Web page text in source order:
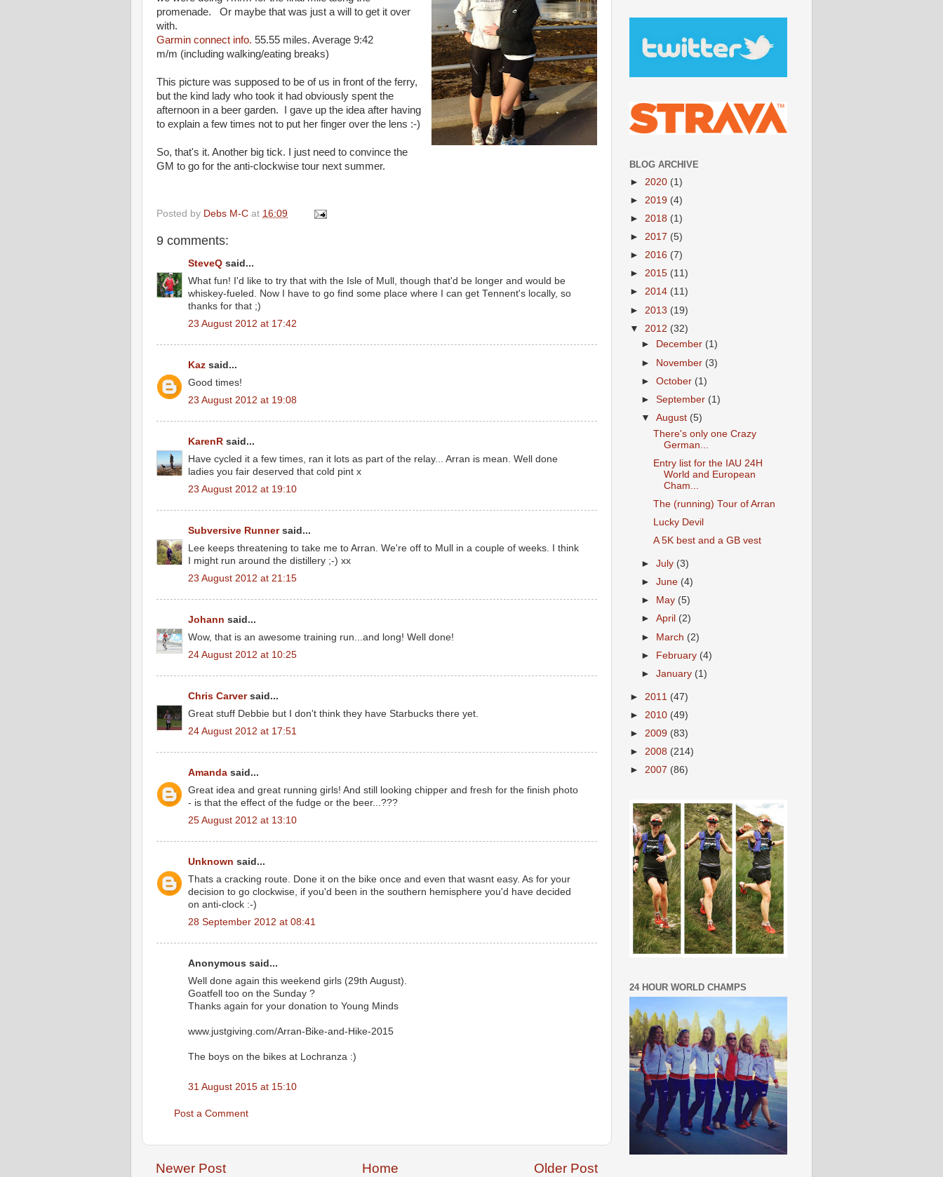
promenade. Or maybe that was just a will to get it over
with.
Garmin connect info. 55.55 miles. Average 9:42
m/m (including walking/eating breaks)
This picture was supposed to be of us in front of the ferry,
but the kind lady who took it had obviously spent the
afternoon in a beer garden. I gave up the idea after having
to explain a few times not to put her finger over the lens :-)
So, that's it. Another big tick. I just need to convince the
GM to go for the anti-clockwise tour next summer.
Posted by Debs M-C at 16:09
9 comments:
SteveQ said...
What fun! I'd like to try that with the Isle of Mull, though that'd be longer and would be
whiskey-fueled. Now I have to go find some place where I can get Tennent's locally, so
thanks for that ;)
23 August 2012 at 17:42
Kaz said...
Good times!
23 August 2012 at 19:08
KarenR said...
Have cycled it a few times, ran it lots as part of the relay... Arran is mean. Well done
ladies you fair deserved that cold pint x
23 August 2012 at 19:10
Subversive Runnersaid...
Lee keeps threatening to take me to Arran. We're off to Mull in a couple of weeks. I think
I might run around the distillery ;-) xx
23 August 2012 at 21:15
Johann said...
Wow, that is an awesome training run...and long! Well done!
24 August 2012 at 10:25
Chris Carversaid...
Great stuff Debbie but I don't think they have Starbucks there yet.
24 August 2012 at 17:51
Amanda said...
Great idea and great running girls! And still looking chipper and fresh for the finish photo
- is that the effect of the fudge or the beer...???
25 August 2012 at 13:10
Unknown said...
Thats a cracking route. Done it on the bike once and even that wasnt easy. As for your
decision to go clockwise, if you'd been in the southern hemisphere you'd have decided
on anti-clock :-)
28 September 2012 at 08:41
Anonymous said...
Well done again this weekend girls (29th August).
Goatfell too on the Sunday ?
Thanks again for your donation to Young Minds
www.justgiving.com/Arran-Bike-and-Hike-2015
The boys on the bikes at Lochranza :)
31 August 2015 at 15:10
Post a Comment
Newer Post Older Post
Home
BLOG ARCHIVE
► 2020 (1)
► 2019 (4)
► 2018 (1)
► 2017 (5)
► 2016 (7)
► 2015 (11)
► 2014 (11)
► 2013 (19)
▼ 2012 (32)
►
December (1)
► November (3)
►October (1)
►September (1)
▼August (5)
There's only one Crazy
German...
Entry list for the IAU 24H
World and European
Cham...
The (running) Tour of Arran
Lucky Devil
A 5K best and a GB vest
►July (3)
►June (4)
►
May (5)
►April (2)
► March (2)
► February (4)
►January (1)
► 2011 (47)
► 2010 (49)
► 2009 (83)
► 2008 (214)
► 2007 (86)
24 HOUR WORLD CHAMPS